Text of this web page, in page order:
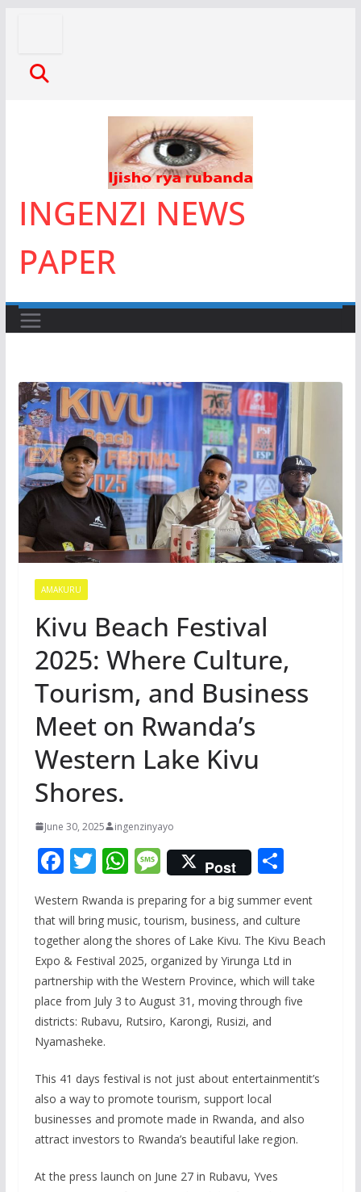
content
INGENZI NEWS
PAPER
AMAKURU
Kivu Beach Festival
2025: Where Culture,
Tourism, and Business
Meet on Rwanda’s
Western Lake Kivu
Shores.
June 30, 2025 ingenzinyayo
F
e
b
o
o
k
T
w
itt
er
W
at
s
A
p
p
M
e
ss
a
g
e
Post S
ar
e
Western Rwanda is preparing for a big summer event
that will bring music, tourism, business, and culture
together along the shores of Lake Kivu. The Kivu Beach
Expo & Festival 2025, organized by Yirunga Ltd in
partnership with the Western Province, which will take
place from July 3 to August 31, moving through five
districts: Rubavu, Rutsiro, Karongi, Rusizi, and
Nyamasheke.
This 41 days festival is not just about entertainmentit’s
also a way to promote tourism, support local
businesses and promote made in Rwanda, and also
attract investors to Rwanda’s beautiful lake region.
At the press launch on June 27 in Rubavu, Yves